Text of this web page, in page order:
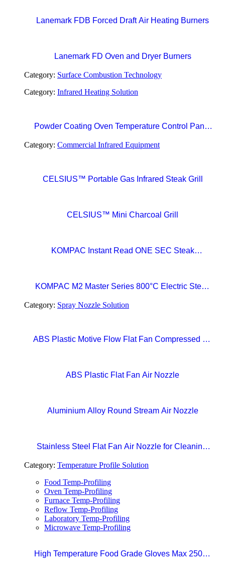
Lanemark FDB Forced Draft Air Heating Burners
Lanemark FD Oven and Dryer Burners
Category: Surface Combustion Technology
Category: Infrared Heating Solution
Powder Coating Oven Temperature Control Panel
Curing Timer System
Category: Commercial Infrared Equipment
CELSIUS™ Portable Gas Infrared Steak Grill
CELSIUS™ Mini Charcoal Grill
KOMPAC Instant Read ONE SEC Steak
KOMPAC M2 Master Series 800°C Electric Steak
Category: Spray Nozzle Solution
ABS Plastic Motive Flow Flat Fan Compressed Air
ABS Plastic Flat Fan Air Nozzle
Aluminium Alloy Round Stream Air Nozzle
Stainless Steel Flat Fan Air Nozzle for Cleaning,
Category: Temperature Profile Solution
Food Temp-Profiling
Oven Temp-Profiling
Furnace Temp-Profiling
Reflow Temp-Profiling
Laboratory Temp-Profiling
Microwave Temp-Profiling
High Temperature Food Grade Gloves Max 250°C